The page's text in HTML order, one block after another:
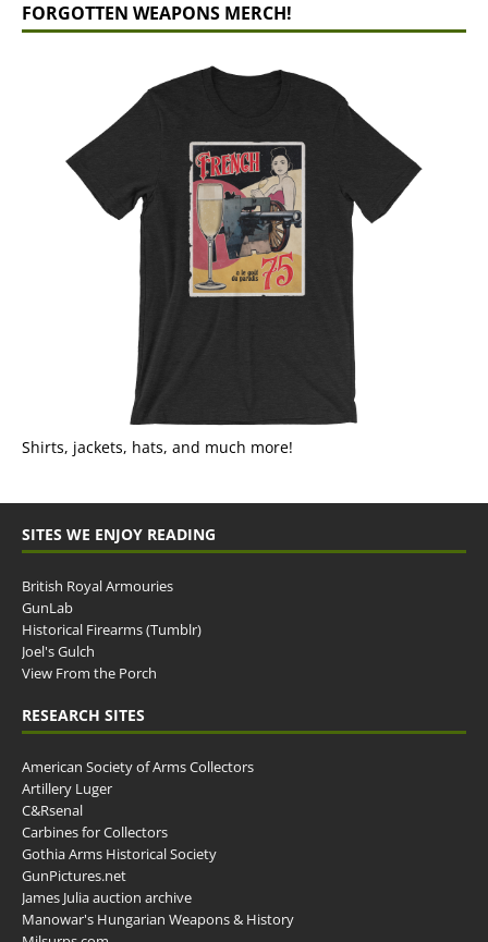
FORGOTTEN WEAPONS MERCH!
Shirts, jackets, hats, and much more!
SITES WE ENJOY READING
British Royal Armouries
GunLab
Historical Firearms (Tumblr)
Joel's Gulch
View From the Porch
RESEARCH SITES
American Society of Arms Collectors
Artillery Luger
C&Rsenal
Carbines for Collectors
Gothia Arms Historical Society
GunPictures.net
James Julia auction archive
Manowar's Hungarian Weapons & History